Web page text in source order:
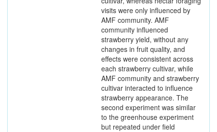
visits were only influenced by
AMF community. AMF
community influenced
strawberry yield, without any
changes in fruit quality, and
effects were consistent across
each strawberry cultivar, while
AMF community and strawberry
cultivar interacted to influence
strawberry appearance. The
second experiment was similar
to the greenhouse experiment
but repeated under field